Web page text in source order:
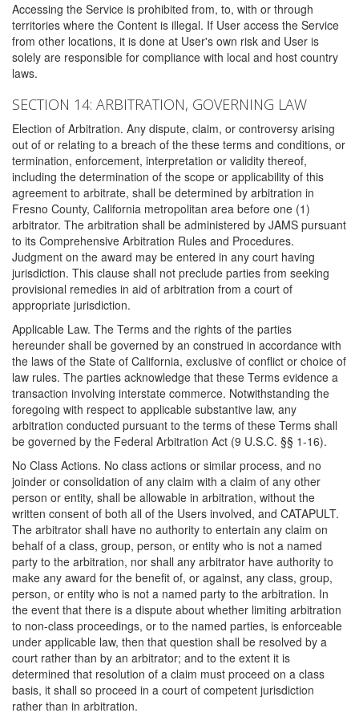
Accessing the Service is prohibited from, to, with or through
territories where the Content is illegal. If User access the Service
from other locations, it is done at User's own risk and User is
solely are responsible for compliance with local and host country
laws.
SECTION 14: ARBITRATION, GOVERNING LAW
Election of Arbitration. Any dispute, claim, or controversy arising
out of or relating to a breach of the these terms and conditions, or
termination, enforcement, interpretation or validity thereof,
including the determination of the scope or applicability of this
agreement to arbitrate, shall be determined by arbitration in
Fresno County, California metropolitan area before one (1)
arbitrator. The arbitration shall be administered by JAMS pursuant
to its Comprehensive Arbitration Rules and Procedures.
Judgment on the award may be entered in any court having
jurisdiction. This clause shall not preclude parties from seeking
provisional remedies in aid of arbitration from a court of
appropriate jurisdiction.
Applicable Law. The Terms and the rights of the parties
hereunder shall be governed by an construed in accordance with
the laws of the State of California, exclusive of conflict or choice of
law rules. The parties acknowledge that these Terms evidence a
transaction involving interstate commerce. Notwithstanding the
foregoing with respect to applicable substantive law, any
arbitration conducted pursuant to the terms of these Terms shall
be governed by the Federal Arbitration Act (9 U.S.C. §§ 1-16).
No Class Actions. No class actions or similar process, and no
joinder or consolidation of any claim with a claim of any other
person or entity, shall be allowable in arbitration, without the
written consent of both all of the Users involved, and CATAPULT.
The arbitrator shall have no authority to entertain any claim on
behalf of a class, group, person, or entity who is not a named
party to the arbitration, nor shall any arbitrator have authority to
make any award for the benefit of, or against, any class, group,
person, or entity who is not a named party to the arbitration. In
the event that there is a dispute about whether limiting arbitration
to non-class proceedings, or to the named parties, is enforceable
under applicable law, then that question shall be resolved by a
court rather than by an arbitrator; and to the extent it is
determined that resolution of a claim must proceed on a class
basis, it shall so proceed in a court of competent jurisdiction
rather than in arbitration.